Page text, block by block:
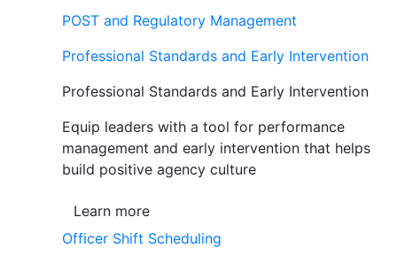
POST and Regulatory Management
Professional Standards and Early Intervention
Professional Standards and Early Intervention
Equip leaders with a tool for performance
management and early intervention that helps
build positive agency culture
Learn more
Officer Shift Scheduling